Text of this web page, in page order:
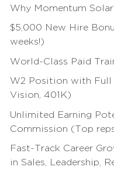
Why Momentum
$5,000 New Hire
weeks!)
World-Class Paid
W2 Position with Full
Vision, 401K)
Unlimited Earning
Commission (Top
Fast-Track Career
in Sales, Leadership,